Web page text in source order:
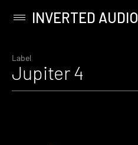
content
Primary
INVERTED AUDIO
Label
Jupiter 4